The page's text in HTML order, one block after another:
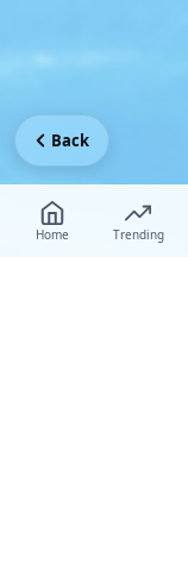
Home Trending
Back